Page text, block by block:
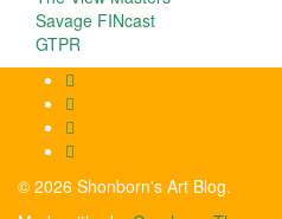
Savage FINcast
GTPR
© 2026 Shonborn's Art Blog.